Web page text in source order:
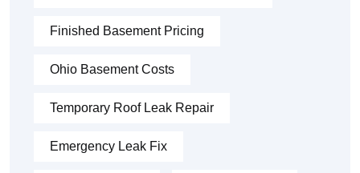
Finished Basement Pricing
Ohio Basement Costs
Temporary Roof Leak Repair
Emergency Leak Fix